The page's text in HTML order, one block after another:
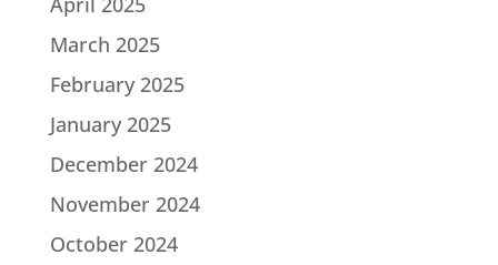
March 2025
February 2025
January 2025
December 2024
November 2024
October 2024